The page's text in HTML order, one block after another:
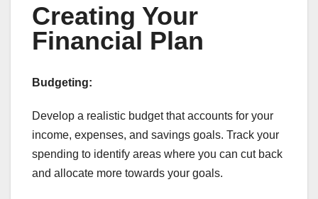
Creating Your
Financial Plan
Budgeting:
Develop a realistic budget that accounts for your
income, expenses, and savings goals. Track your
spending to identify areas where you can cut back
and allocate more towards your goals.